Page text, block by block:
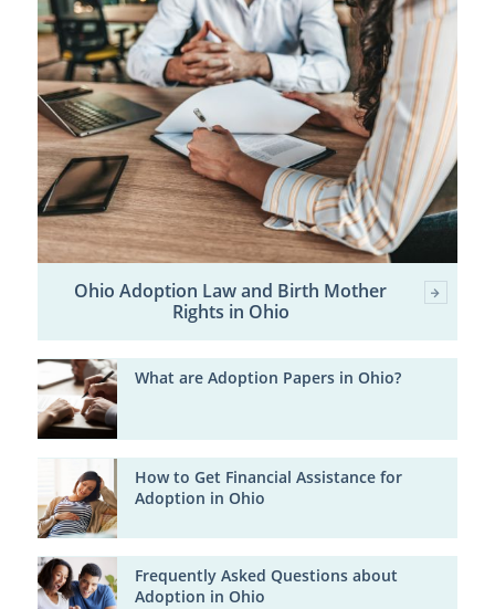
Ohio Adoption Law and Birth Mother
Rights in Ohio
What are Adoption Papers in Ohio?
How to Get Financial Assistance for
Adoption in Ohio
Frequently Asked Questions about
Adoption in Ohio